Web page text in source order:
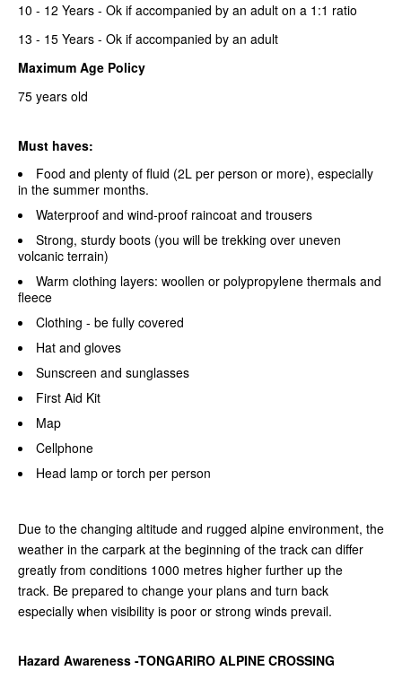
10 - 12 Years - Ok if accompanied by an adult on a 1:1 ratio
13 - 15 Years - Ok if accompanied by an adult
Maximum Age Policy
75 years old
Must haves:
Food and plenty of fluid (2L per person or more), especially
in the summer months.
Waterproof and wind-proof raincoat and trousers
Strong, sturdy boots (you will be trekking over uneven
volcanic terrain)
Warm clothing layers: woollen or polypropylene thermals and
fleece
Clothing - be fully covered
Hat and gloves
Sunscreen and sunglasses
First Aid Kit
Map
Cellphone
Head lamp or torch per person
Due to the changing altitude and rugged alpine environment, the
weather in the carpark at the beginning of the track can differ
greatly from conditions 1000 metres higher further up the
track. Be prepared to change your plans and turn back
especially when visibility is poor or strong winds prevail.
Hazard Awareness -TONGARIRO ALPINE CROSSING